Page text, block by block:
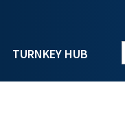
TURNKEY HUB